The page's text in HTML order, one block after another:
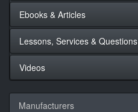
Ebooks & Articles
Lessons, Services & Questions
Videos
Manufacturers